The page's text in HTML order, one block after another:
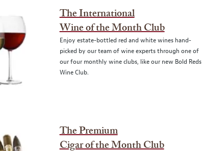
The International
Wine of the Month Club
Enjoy estate-bottled red and white wines hand-
picked by our team of wine experts through one of
our four monthly wine clubs, like our new Bold Reds
Wine Club.
The Premium
Cigar of the Month Club